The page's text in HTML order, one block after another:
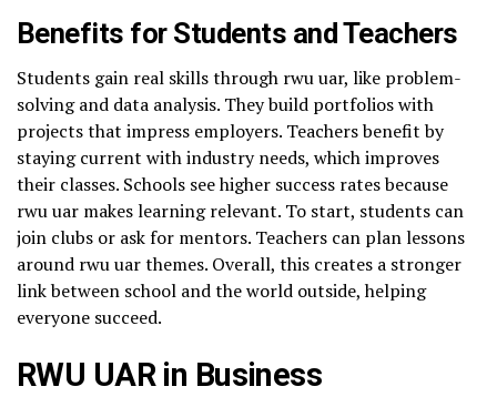
Benefits for Students and Teachers
Students gain real skills through rwu uar, like problem-
solving and data analysis. They build portfolios with
projects that impress employers. Teachers benefit by
staying current with industry needs, which improves
their classes. Schools see higher success rates because
rwu uar makes learning relevant. To start, students can
join clubs or ask for mentors. Teachers can plan lessons
around rwu uar themes. Overall, this creates a stronger
link between school and the world outside, helping
everyone succeed.
RWU UAR in Business